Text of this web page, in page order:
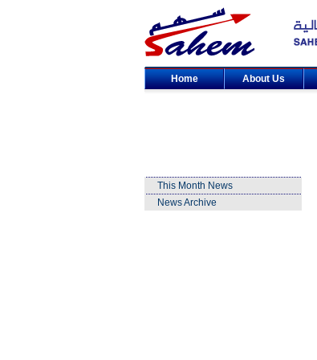
Home About Us
This Month News
News Archive